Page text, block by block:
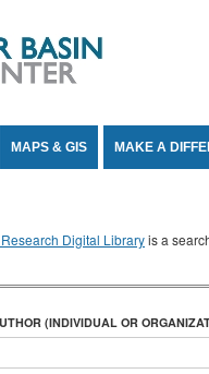
MAPS & GIS MAKE A
Digital Libraryis a
(INDIVIDUAL OR